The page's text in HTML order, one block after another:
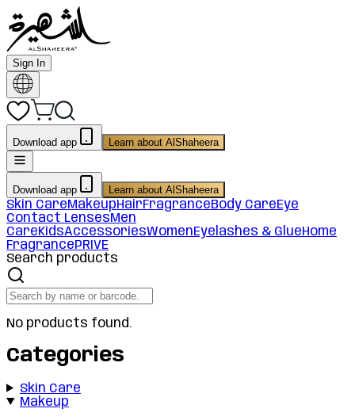
Sign In
Download app Learn about AlShaheera
Download app Learn about AlShaheera
Skin CareMakeupHairFragranceBody CareEye
Contact LensesMen
CareKidsAccessoriesWomenEyelashes & GlueHome
FragrancePRIVE
Search products
No products found.
Categories
Skin Care
Makeup